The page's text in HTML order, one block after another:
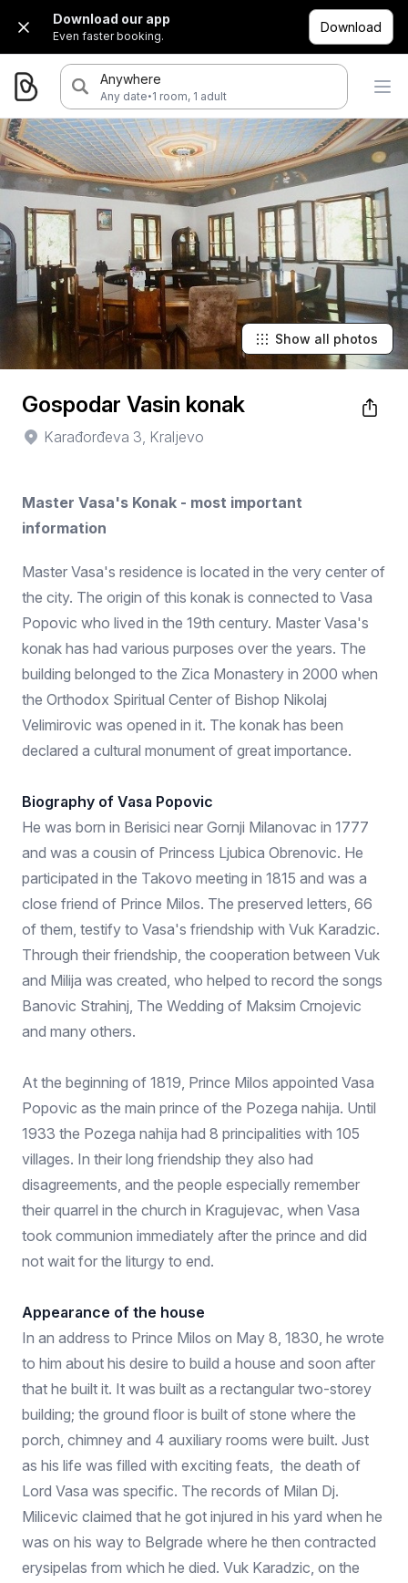
Download our app
Even faster booking.
Download
Anywhere
Any date·1 room, 1 adult
Show all photos
Gospodar Vasin konak
Karađorđeva 3, Kraljevo
Master Vasa's Konak - most important
information
Master Vasa's residence is located in the very center of
the city. The origin of this konak is connected to Vasa
Popovic who lived in the 19th century. Master Vasa's
konak has had various purposes over the years. The
building belonged to the Zica Monastery in 2000 when
the Orthodox Spiritual Center of Bishop Nikolaj
Velimirovic was opened in it. The konak has been
declared a cultural monument of great importance.
Biography of Vasa Popovic
He was born in Berisici near Gornji Milanovac in 1777
and was a cousin of Princess Ljubica Obrenovic. He
participated in the Takovo meeting in 1815 and was a
close friend of Prince Milos. The preserved letters, 66
of them, testify to Vasa's friendship with Vuk Karadzic.
Through their friendship, the cooperation between Vuk
and Milija was created, who helped to record the songs
Banovic Strahinj, The Wedding of Maksim Crnojevic
and many others.
At the beginning of 1819, Prince Milos appointed Vasa
Popovic as the main prince of the Pozega nahija. Until
1933 the Pozega nahija had 8 principalities with 105
villages. In their long friendship they also had
disagreements, and the people especially remember
their quarrel in the church in Kragujevac, when Vasa
took communion immediately after the prince and did
not wait for the liturgy to end.
Appearance of the house
In an address to Prince Milos on May 8, 1830, he wrote
to him about his desire to build a house and soon after
that he built it. It was built as a rectangular two-storey
building; the ground floor is built of stone where the
porch, chimney and 4 auxiliary rooms were built. Just
as his life was filled with exciting feats, the death of
Lord Vasa was specific. The records of Milan Dj.
Milicevic claimed that he got injured in his yard when he
was on his way to Belgrade where he then contracted
erysipelas from which he died. Vuk Karadzic, on the